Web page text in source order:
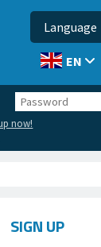
Language
EN
Password
now!
SIGN UP